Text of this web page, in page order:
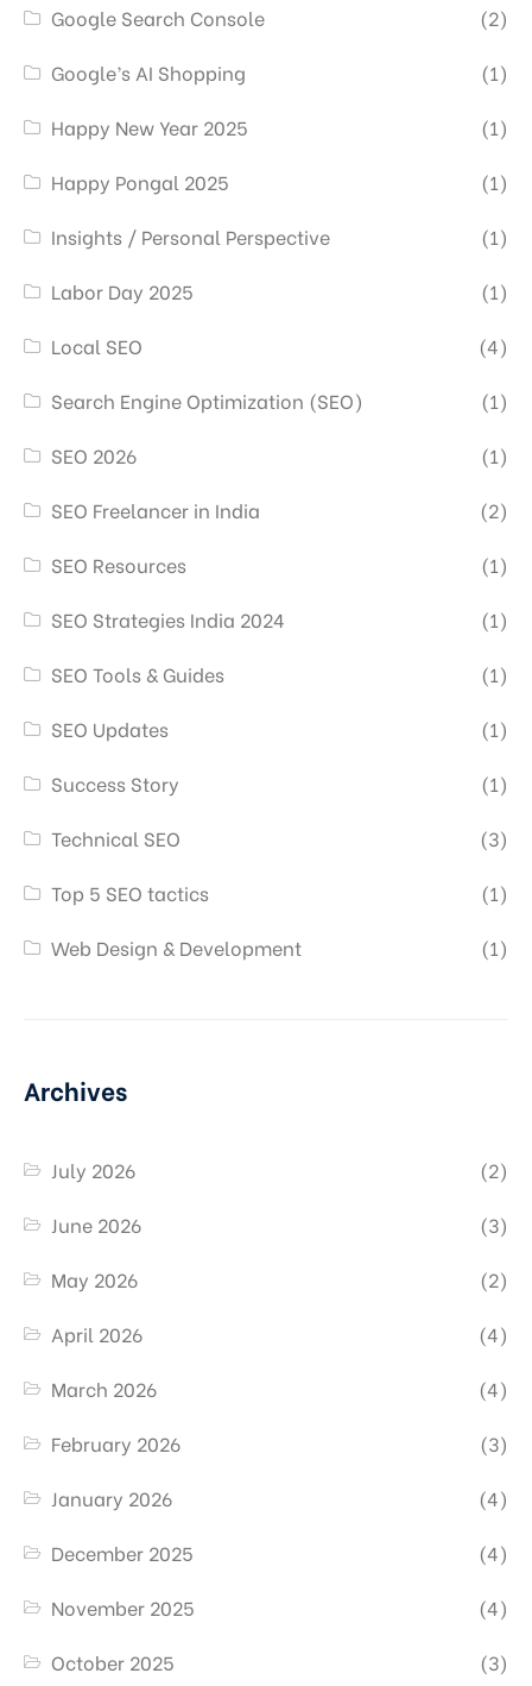
Google Search Console
(2)
Google’s AI Shopping
(1)
Happy New Year 2025
(1)
Happy Pongal 2025
(1)
Insights / Personal Perspective
(1)
Labor Day 2025
(1)
Local SEO
(4)
Search Engine Optimization (SEO)
(1)
SEO 2026
(1)
SEO Freelancer in India
(2)
SEO Resources
(1)
SEO Strategies India 2024
(1)
SEO Tools & Guides
(1)
SEO Updates
(1)
Success Story
(1)
Technical SEO
(3)
Top 5 SEO tactics
(1)
Web Design & Development
(1)
Archives
July 2026
(2)
June 2026
(3)
May 2026
(2)
April 2026
(4)
March 2026
(4)
February 2026
(3)
January 2026
(4)
December 2025
(4)
November 2025
(4)
October 2025
(3)